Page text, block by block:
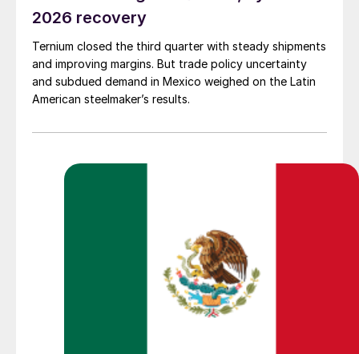
2026 recovery
Ternium closed the third quarter with steady shipments
and improving margins. But trade policy uncertainty
and subdued demand in Mexico weighed on the Latin
American steelmaker’s results.